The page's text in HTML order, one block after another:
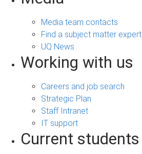
Media team contacts
Find a subject matter expert
UQ News
Working with us
Careers and job search
Strategic Plan
Staff Intranet
IT support
Current students